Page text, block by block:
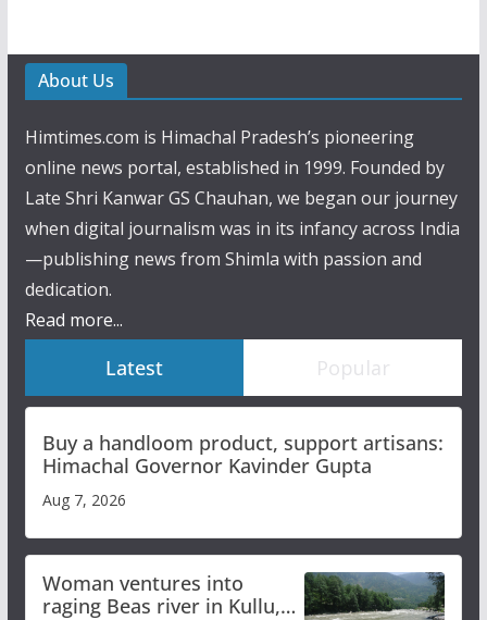
About Us
Himtimes.com is Himachal Pradesh’s pioneering
online news portal, established in 1999. Founded by
Late Shri Kanwar GS Chauhan, we began our journey
when digital journalism was in its infancy across India
—publishing news from Shimla with passion and
dedication.
Read more...
Latest Popular
Buy a handloom product, support artisans:
Himachal Governor Kavinder Gupta
Aug 7, 2026
Woman ventures into
raging Beas river in Kullu,